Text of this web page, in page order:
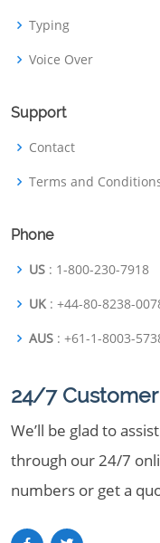
Typing
Voice Over
Support
Contact
Terms and
Phone
US : 1-800-230-7918
UK : +44-80-8238-
AUS : +61-1-8003-
24/7
We’ll be glad to
through our 24/7
numbers or get a